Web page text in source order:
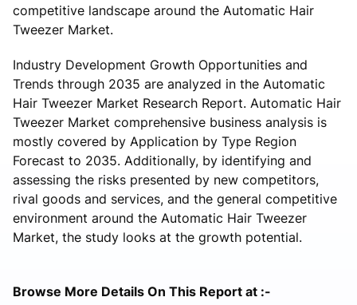
competitive landscape around the Automatic Hair
Tweezer Market.
Industry Development Growth Opportunities and
Trends through 2035 are analyzed in the Automatic
Hair Tweezer Market Research Report. Automatic Hair
Tweezer Market comprehensive business analysis is
mostly covered by Application by Type Region
Forecast to 2035. Additionally, by identifying and
assessing the risks presented by new competitors,
rival goods and services, and the general competitive
environment around the Automatic Hair Tweezer
Market, the study looks at the growth potential.
Browse More Details On This Report at :-